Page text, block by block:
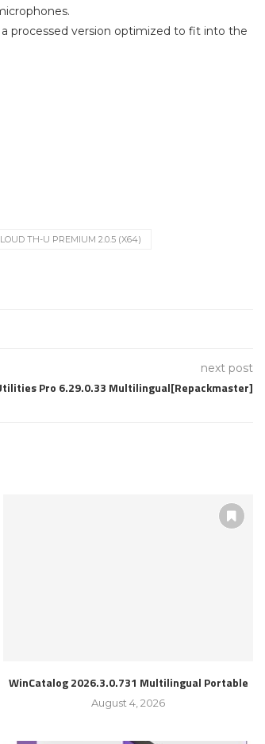
processed version optimized to fit into the
TH-U PREMIUM 2.0.5 (X64)
next post
Pro 6.29.0.33 Multilingual[Repackmaster]
WinCatalog 2026.3.0.731 Multilingual Portable
August 4, 2026